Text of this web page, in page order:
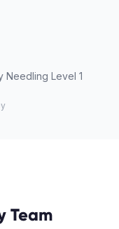
Needling Level 1
Team